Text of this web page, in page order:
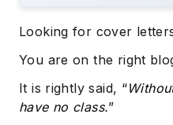
Looking for cover
You are on the right
It is rightly said, “
have no class.”